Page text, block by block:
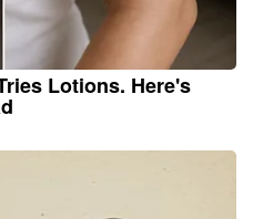
Lotions. Here's